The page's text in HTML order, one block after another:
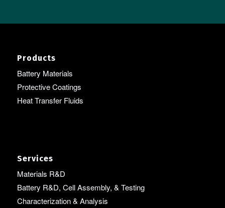
Products
Battery Materials
Protective Coatings
Heat Transfer Fluids
Services
Materials R&D
Battery R&D, Cell Assembly, & Testing
Characterization & Analysis